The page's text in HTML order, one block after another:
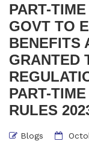
PART-
GOVT TO
BENEFITS
GRANTED
PART-
RULES
Blogs